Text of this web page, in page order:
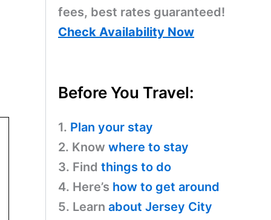
fees, best rates guaranteed!
Check Availability Now
Before You Travel:
1. Plan your stay
2. Know where to stay
3. Find things to do
4. Here’s how to get around
5. Learn about Jersey City